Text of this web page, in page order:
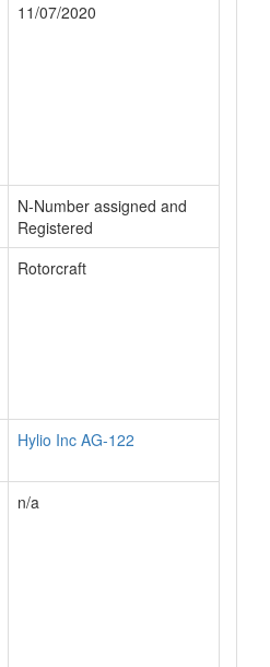
11/07/2020
N-Number assigned and
Registered
Rotorcraft
Hylio Inc AG-122
n/a